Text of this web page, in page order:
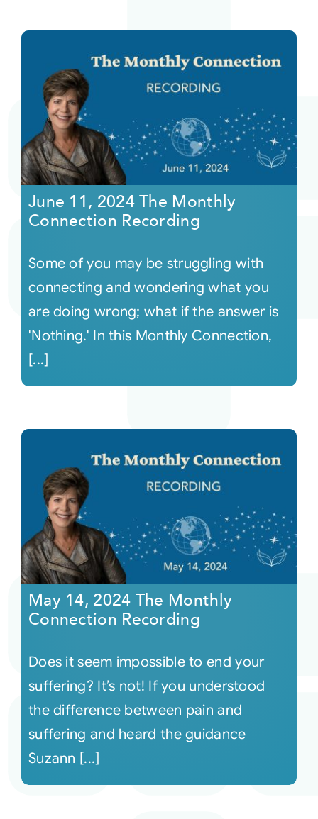
June 11, 2024 The Monthly
Connection Recording
Some of you may be struggling with
connecting and wondering what you
are doing wrong; what if the answer is
'Nothing.' In this Monthly Connection,
[...]
May 14, 2024 The Monthly
Connection Recording
Does it seem impossible to end your
suffering? It’s not! If you understood
the difference between pain and
suffering and heard the guidance
Suzann [...]